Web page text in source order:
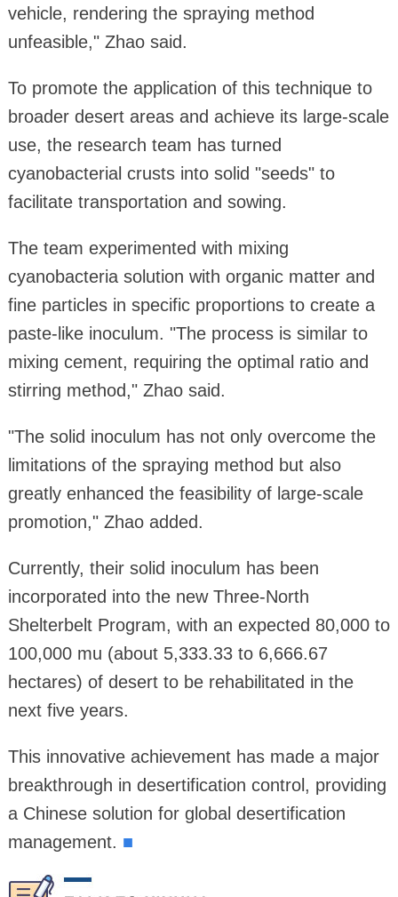
vehicle, rendering the spraying method
unfeasible," Zhao said.
To promote the application of this technique to
broader desert areas and achieve its large-scale
use, the research team has turned
cyanobacterial crusts into solid "seeds" to
facilitate transportation and sowing.
The team experimented with mixing
cyanobacteria solution with organic matter and
fine particles in specific proportions to create a
paste-like inoculum. "The process is similar to
mixing cement, requiring the optimal ratio and
stirring method," Zhao said.
"The solid inoculum has not only overcome the
limitations of the spraying method but also
greatly enhanced the feasibility of large-scale
promotion," Zhao added.
Currently, their solid inoculum has been
incorporated into the new Three-North
Shelterbelt Program, with an expected 80,000 to
100,000 mu (about 5,333.33 to 6,666.67
hectares) of desert to be rehabilitated in the
next five years.
This innovative achievement has made a major
breakthrough in desertification control, providing
a Chinese solution for global desertification
management. ■